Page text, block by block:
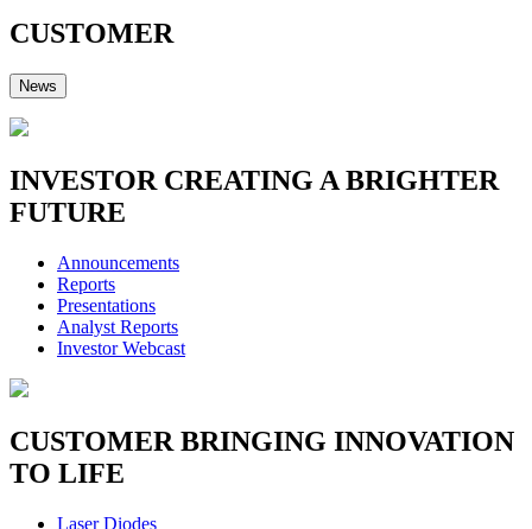
CUSTOMER
News
INVESTOR CREATING A BRIGHTER
FUTURE
Announcements
Reports
Presentations
Analyst Reports
Investor Webcast
CUSTOMER BRINGING INNOVATION
TO LIFE
Laser Diodes